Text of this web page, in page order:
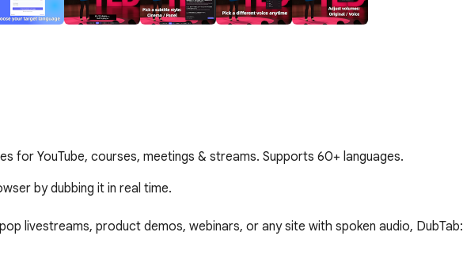
for YouTube, courses, meetings & streams. Supports 60+ languages.
by dubbing it in real time.
livestreams, product demos, webinars, or any site with spoken audio, DubTab: